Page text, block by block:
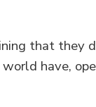
that they
have,